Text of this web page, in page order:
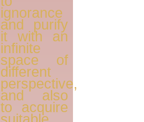
ignorance
and purify
it with an
infinite
space of
different
perspective,
and also
to acquire